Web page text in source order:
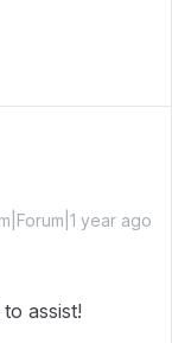
year ago
assist!